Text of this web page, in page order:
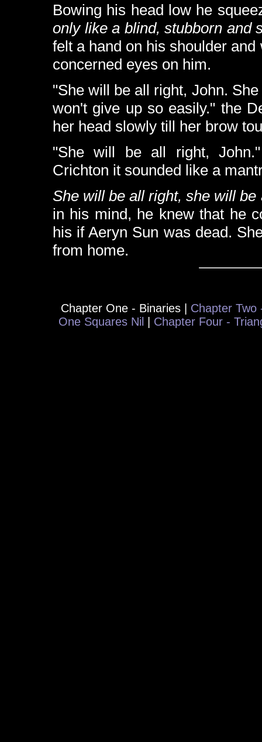
Bowing his head low he
only like a blind, stubborn and
felt a hand on his shoulder
concerned eyes on him.
"She will be all right, John.
won't give up so easily." the
her head slowly till her brow
"She will be all right,
Crichton it sounded like a
She will be all right, she will be
in his mind, he knew that he
his if Aeryn Sun was dead.
from home.
Chapter One - Binaries | Chapter Two
One Squares Nil
Chapter Four -